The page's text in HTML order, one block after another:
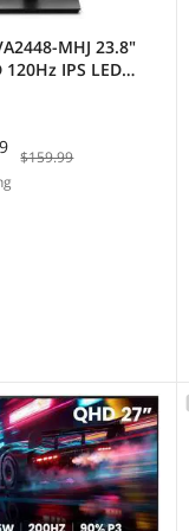
MHJ 23.8"
IPS LED
$159.99